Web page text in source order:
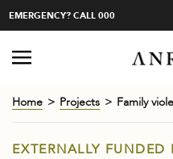
EMERGENCY? CALL 000
Home Projects Family
EXTERNALLY FUNDED